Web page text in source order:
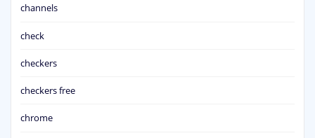
channels
check
checkers
checkers free
chrome